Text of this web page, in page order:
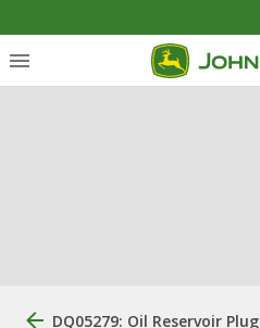
DQ05279: Oil Reservoir Plug